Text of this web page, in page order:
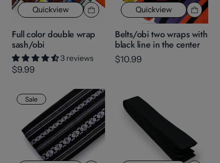
Quickview
Full color double wrap
sash/obi
3 reviews
$9.99
Quickview
Belts/obi two wraps with
black line in the center
$10.99
Sale